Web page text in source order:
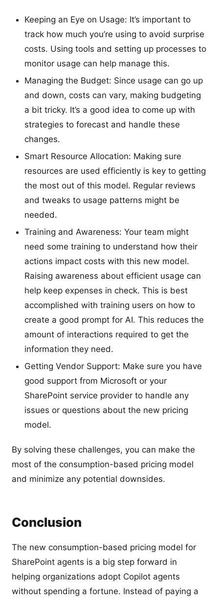
Keeping an Eye on Usage: It’s important to
track how much you’re using to avoid surprise
costs. Using tools and setting up processes to
monitor usage can help manage this.
Managing the Budget: Since usage can go up
and down, costs can vary, making budgeting
a bit tricky. It’s a good idea to come up with
strategies to forecast and handle these
changes.
Smart Resource Allocation: Making sure
resources are used efficiently is key to getting
the most out of this model. Regular reviews
and tweaks to usage patterns might be
needed.
Training and Awareness: Your team might
need some training to understand how their
actions impact costs with this new model.
Raising awareness about efficient usage can
help keep expenses in check. This is best
accomplished with training users on how to
create a good prompt for AI. This reduces the
amount of interactions required to get the
information they need.
Getting Vendor Support: Make sure you have
good support from Microsoft or your
SharePoint service provider to handle any
issues or questions about the new pricing
model.
By solving these challenges, you can make the
most of the consumption-based pricing model
and minimize any potential downsides.
Conclusion
The new consumption-based pricing model for
SharePoint agents is a big step forward in
helping organizations adopt Copilot agents
without spending a fortune. Instead of paying a